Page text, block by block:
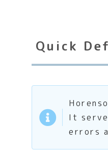
Quick
It
errors